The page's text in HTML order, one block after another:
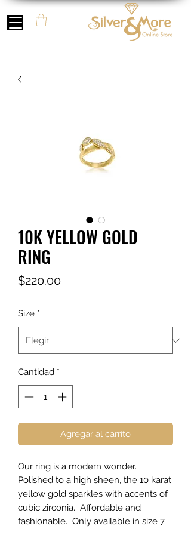
10K YELLOW GOLD
RING
$220.00Precio
Size *
Cantidad *
Agregar al carrito
Our ring is a modern wonder.
Polished to a high sheen, the 10 karat
yellow gold sparkles with accents of
cubic zirconia. Affordable and
fashionable. Only available in size 7.